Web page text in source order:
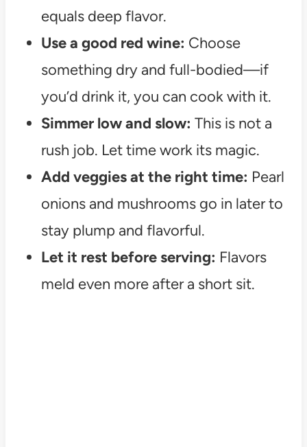
equals deep flavor.
Use a good red wine: Choose
something dry and full-bodied—if
you’d drink it, you can cook with it.
Simmer low and slow: This is not a
rush job. Let time work its magic.
Add veggies at the right time: Pearl
onions and mushrooms go in later to
stay plump and flavorful.
Let it rest before serving: Flavors
meld even more after a short sit.